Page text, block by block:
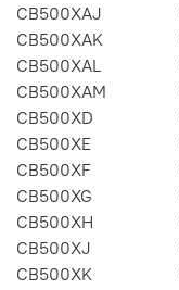
CB500XAJ
CB500XAK
CB500XAL
CB500XAM
CB500XD
CB500XE
CB500XF
CB500XG
CB500XH
CB500XJ
CB500XK